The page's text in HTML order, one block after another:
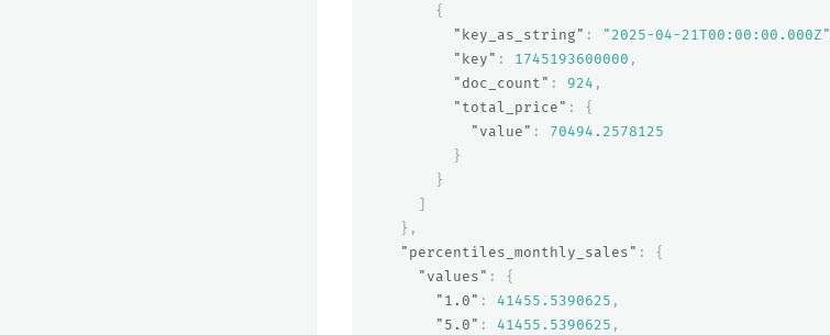
{
"key_as_string" : "2025-04-21T00:00:00.000Z"
"key" : 1745193600000 ,
"doc_count" : 924 ,
"total_price" :
{
"value" :
70494.2578125
}
}
]
},
"percentiles_monthly_sales" :
{
"values" :
{
"1.0" : 41455.5390625 ,
"5.0" : 41455.5390625 ,